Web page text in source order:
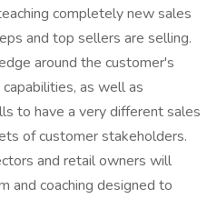
completely new sales
and top sellers are selling.
around the customer's
as well as
to have a very different sales
of customer stakeholders.
and retail owners will
and coaching designed to